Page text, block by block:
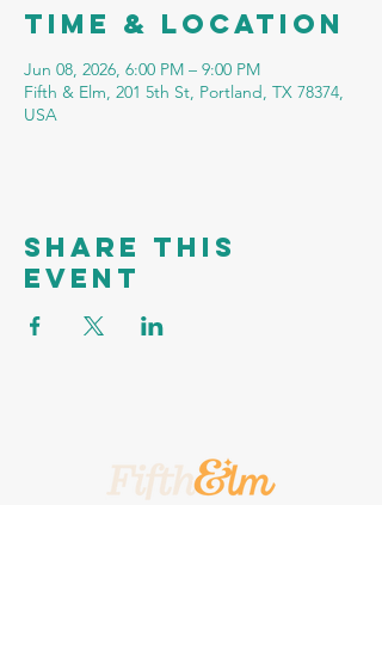
Time & Location
Jun 08, 2026, 6:00 PM – 9:00 PM
Fifth & Elm, 201 5th St, Portland, TX 78374,
USA
Share this
event